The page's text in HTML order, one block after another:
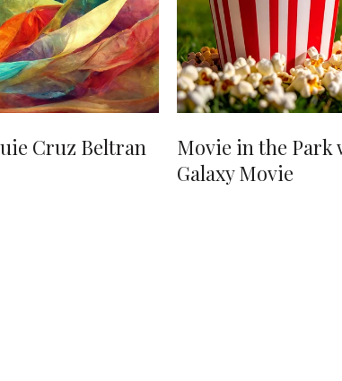
Cruz Beltran
Movie in the Park
Galaxy Movie